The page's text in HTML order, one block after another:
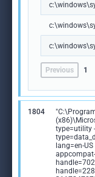
Previous 1
1804
type=utility
lang=en-